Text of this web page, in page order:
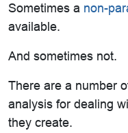
Sometimes a non-
available.
And sometimes not.
There are a number
analysis for dealing
they create.